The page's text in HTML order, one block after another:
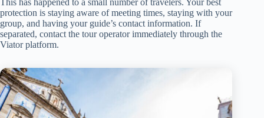
protection is staying aware of meeting times, staying with your
group, and having your guide’s contact information. If
separated, contact the tour operator immediately through the
Viator platform.